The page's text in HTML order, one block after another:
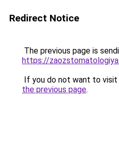
Redirect Notice
The previous page is
https://
If you do not want to visit
the previous page.